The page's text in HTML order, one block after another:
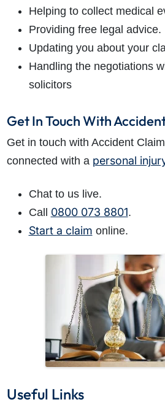
Helping to collect medical
Providing free legal advice.
Updating you about your
Handling the negotiations
solicitors
Get In Touch With
Get in touch with Accident
connected with a personal
Chat to us live.
Call 0800 073 8801.
Start a claim online.
Useful Links